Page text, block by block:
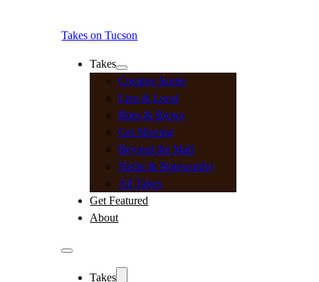
Takes on Tucson
Takes
Creative Scene
Live & Local
Bites & Brews
Get Moving
Beyond the Mall
Niche & Noteworthy
All Takes
Get Featured
About
Takes